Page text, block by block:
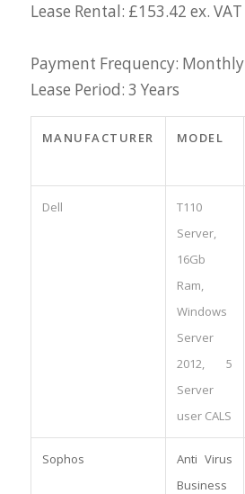
Lease Rental: £153.42 ex. VAT
Payment Frequency: Monthly
Lease Period: 3 Years
MANUFACTURER MODEL
Dell
T110
Server,
16Gb
Ram,
Windows
Server
2012, 5
Server
user CALS
Sophos
Anti Virus
Business